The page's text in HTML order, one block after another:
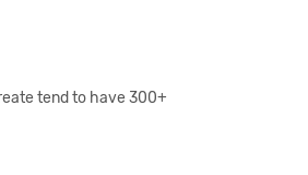
tend to have 300+